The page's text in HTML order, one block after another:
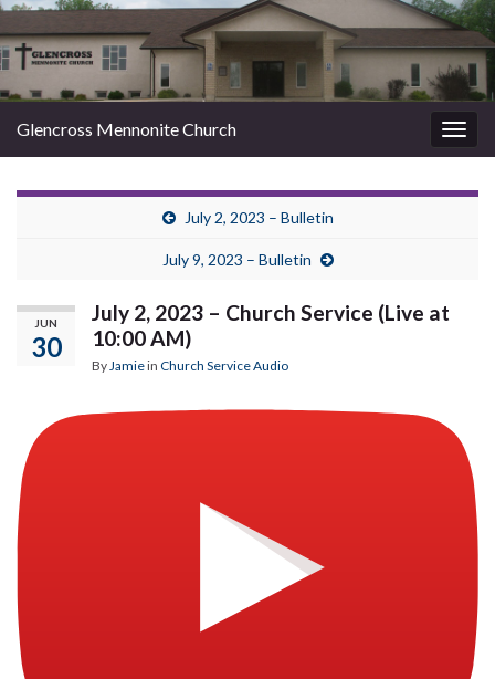
Glencross Mennonite Church
July 2, 2023 – Bulletin
July 9, 2023 – Bulletin
JUN
30
July 2, 2023 – Church Service (Live at
10:00 AM)
ByJamiein Church Service Audio